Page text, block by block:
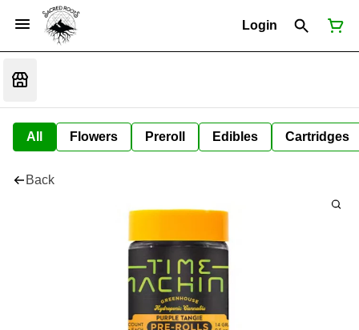
Login
All Flowers Preroll Edibles Cartridges
Back